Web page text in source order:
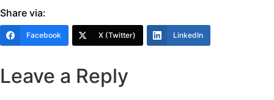
Share via:
Facebook X (Twitter) LinkedIn
Leave a Reply